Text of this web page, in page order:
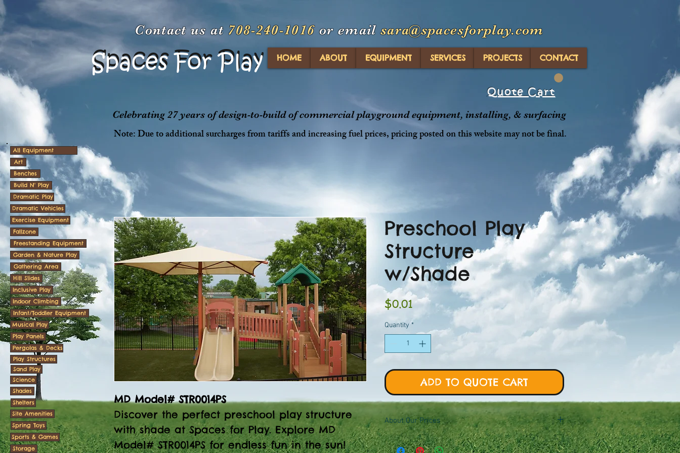
Contact us at 708-240-1016 or emailsara@spacesforplay.com
Spaces For Play
Spaces For Play HOME ABOUT EQUIPMENT SERVICES PROJECTS CONTACT
Quote Cart
Celebrating 27 years of design-to-build of commercial playground equipment, installing, & surfacing
Note: Due to additional surcharges from tariffs and increasing fuel prices, pricing posted on this website may not be final.
MD Model# STR0014PS
Discover the perfect preschool play structure
with shade at Spaces for Play. Explore MD
Model# STR0014PS for endless fun in the sun!
Preschool Play
Structure
w/Shade
$0.01Price
Quantity *
ADD TO QUOTE CART
About Our Prices
Equipment priced $0.01 will require more details from
viewer, add to quote cart and we will proceed with custom
All Equipment
Art
Benches
Build N' Play
Dramatic Play
Dramatic Vehicles
Exercise Equipment
Fallzone
Freestanding Equipment
Garden & Nature Play
Gathering Area
Hill Slides
Inclusive Play
Indoor Climbing
Infant/Toddler Equipment
Musical Play
Play Panels
Pergolas & Decks
Play Structures
Sand Play
Science
Shades
Shelters
Site Amenities
Spring Toys
Sports & Games
Storage